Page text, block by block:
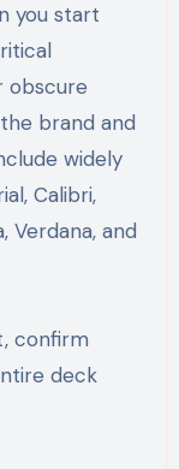
you start
obscure
brand and
widely
Calibri,
Verdana, and
confirm
deck